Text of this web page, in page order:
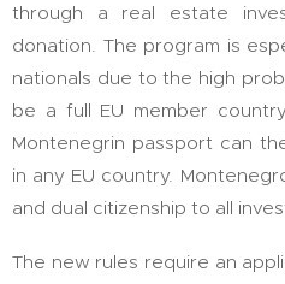
through a real estate
donation. The program is
nationals due to the high
be a full EU member
Montenegrin passport can
in any EU country.
and dual citizenship to all
The new rules require an